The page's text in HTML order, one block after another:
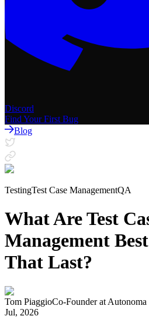
Discord
Find Your First Bug
Blog
TestingTest Case ManagementQA
What Are Test
Management
That Last?
Tom PiaggioCo-Founderat Autonoma
Jul, 2026